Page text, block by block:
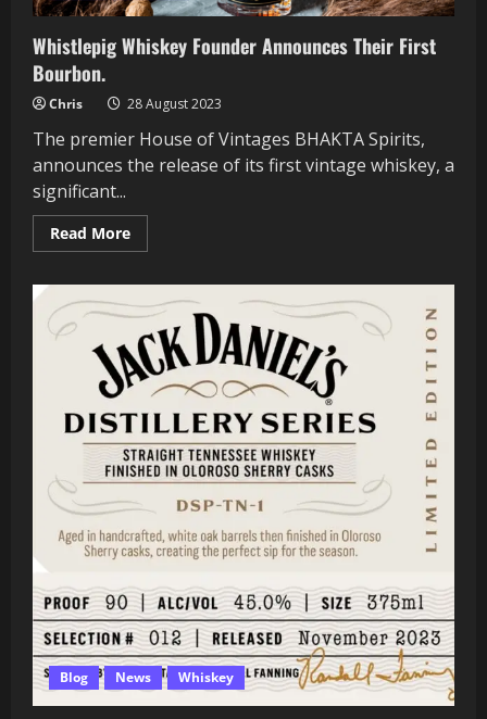
Whistlepig Whiskey Founder Announces Their First
Bourbon.
Chris 28 August 2023
The premier House of Vintages BHAKTA Spirits,
announces the release of its first vintage whiskey, a
significant...
Read MoreRead
more
Founder
Announces
Their
First
Bourbon.
Blog News Whiskey